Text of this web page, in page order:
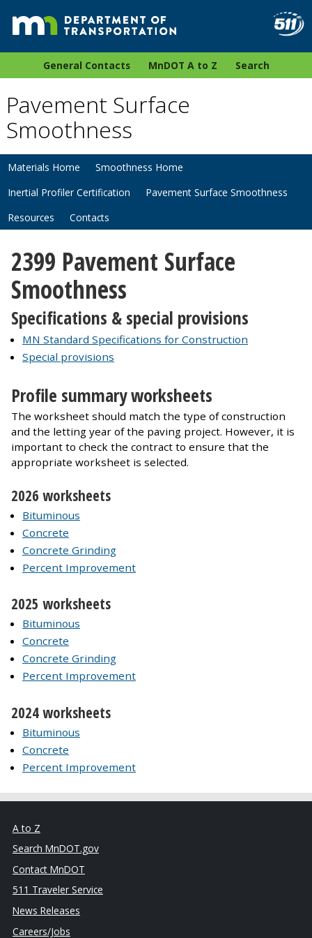
General Contacts MnDOT A to Z Search
Pavement Surface
Smoothness
Materials Home
Smoothness Home
Inertial Profiler Certification
Pavement Surface Smoothness
Resources
Contacts
2399 Pavement Surface
Smoothness
Specifications & special provisions
MN Standard Specifications for Construction
Special provisions
Profile summary worksheets
The worksheet should match the type of construction
and the letting year of the paving project. However, it is
important to check the contract to ensure that the
appropriate worksheet is selected.
2026 worksheets
Bituminous
Concrete
Concrete Grinding
Percent Improvement
2025 worksheets
Bituminous
Concrete
Concrete Grinding
Percent Improvement
2024 worksheets
Bituminous
Concrete
Percent Improvement
A to Z
Search MnDOT.gov
Contact MnDOT
511 Traveler Service
News Releases
Careers/Jobs